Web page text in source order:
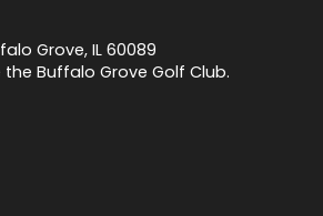
Grove, IL 60089
Buffalo Grove Golf Club.